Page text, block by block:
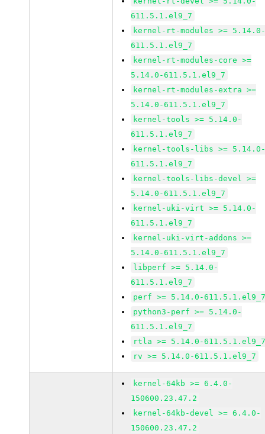
611.5.1.el9_7
kernel-rt-modules >=
611.5.1.el9_7
kernel-rt-modules-core >=
5.14.0-611.5.1.el9_7
kernel-rt-modules-extra >=
5.14.0-611.5.1.el9_7
kernel-tools >= 5.14.0-
611.5.1.el9_7
kernel-tools-libs >=
611.5.1.el9_7
kernel-tools-libs-devel >=
5.14.0-611.5.1.el9_7
kernel-uki-virt >= 5.14.0-
611.5.1.el9_7
kernel-uki-virt-addons >=
5.14.0-611.5.1.el9_7
libperf >= 5.14.0-
611.5.1.el9_7
perf >= 5.14.0-
python3-perf >= 5.14.0-
611.5.1.el9_7
rtla >= 5.14.0-
rv >= 5.14.0-611.5.1.el9_7
kernel-64kb >= 6.4.0-
150600.23.47.2
kernel-64kb-devel >= 6.4.0-
150600.23.47.2